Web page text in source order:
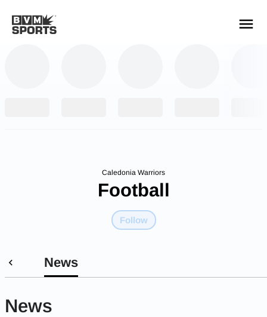
Caledonia Warriors
Football
Follow
News
News